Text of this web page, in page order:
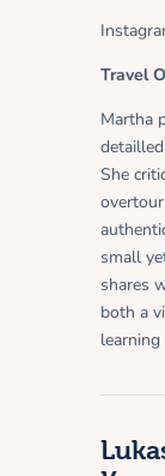
Travel
Martha
She
small
shares
both a
learning